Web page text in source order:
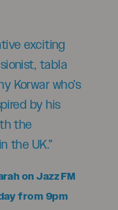
exciting
tabla
Korwar who’s
by his
the
the UK.”
on Jazz FM
from 9pm